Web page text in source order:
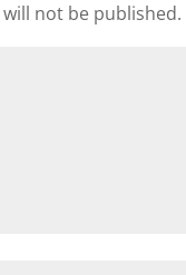
not be published.